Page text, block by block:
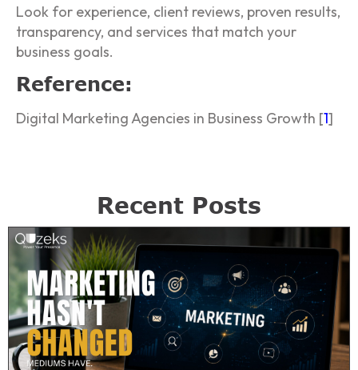
Look for experience, client reviews, proven results,
transparency, and services that match your
business goals.
Reference:
Digital Marketing Agencies in Business Growth [1]
Recent Posts